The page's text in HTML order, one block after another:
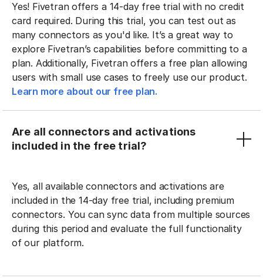
Yes! Fivetran offers a 14-day free trial with no credit
card required. During this trial, you can test out as
many connectors as you'd like. It’s a great way to
explore Fivetran’s capabilities before committing to a
plan. Additionally, Fivetran offers a free plan allowing
users with small use cases to freely use our product.
Learn more about our free plan.
Are all connectors and activations
included in the free trial?
Yes, all available connectors and activations are
included in the 14-day free trial, including premium
connectors. You can sync data from multiple sources
during this period and evaluate the full functionality
of our platform.